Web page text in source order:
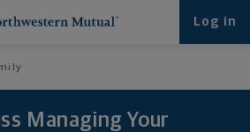
Log in
Managing Your
Looking for at